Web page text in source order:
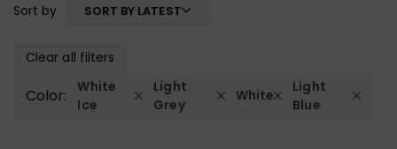
Sort by SORT BY LATEST
Clear all filters
Color:
White
Ice
Light
Grey
White
Light
Blue